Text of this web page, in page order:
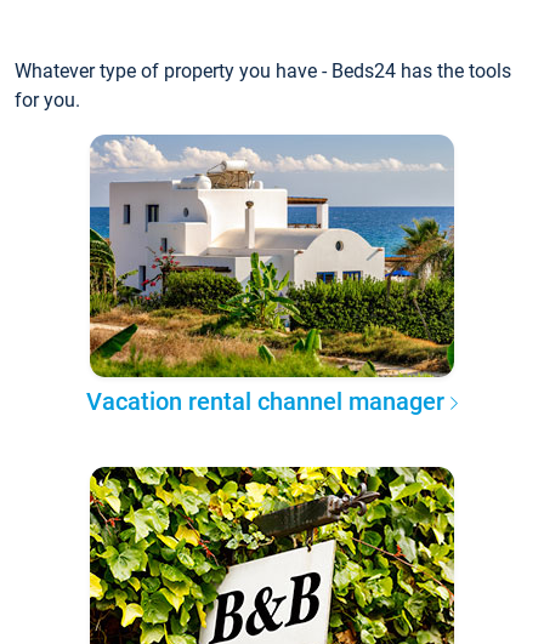
Whatever type of property you have - Beds24 has the tools
for you.
Vacation rental channel manager